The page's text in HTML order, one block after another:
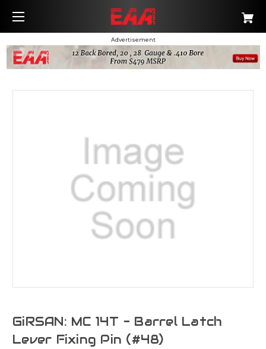
Advertisement
GiRSAN: MC 14T - Barrel Latch
Lever Fixing Pin (#48)